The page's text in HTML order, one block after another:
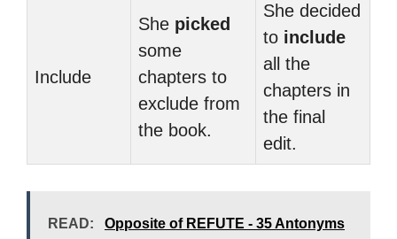
Include
She picked
some
chapters to
exclude from
the book.
She decided
to include
all the
chapters in
the final
edit.
READ:
Opposite of REFUTE - 35 Antonyms